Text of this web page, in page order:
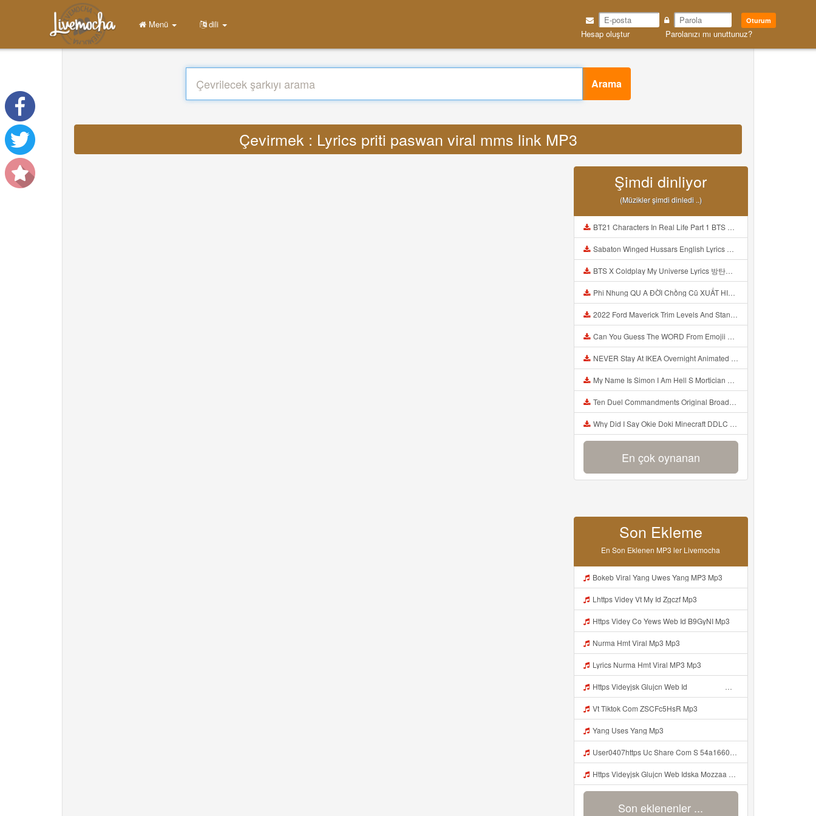
Oturum
Hesap oluştur Parolanızı mı unuttunuz?
Menü dili
Arama
Çevirmek : Lyrics priti paswan viral mms link MP3
Şimdi dinliyor
(Müzikler şimdi dinledi ..)
BT21 Characters In Real Life Part 1 BTS AND BT21 방탄소년단 BT21 BT21아가들은 아빠조아 따라쟁이들 BTS Vs BT21 Mp3
Sabaton Winged Hussars English Lyrics Mp3
BTS X Coldplay My Universe Lyrics 방탄소년단 콜드플레이 My Universe 가사 Color Coded Lyrics Han Rom Eng Mp3
Phi Nhung QU A ĐỜI Chồng Cũ XUẤT HIỆN Khóc Hối Hận Vì Làm Điều KHỦNG KHIẾP Với Cô Mp3
2022 Ford Maverick Trim Levels And Standard Features Explained Mp3
Can You Guess The WORD From Emojii COMPOUND WORD EMOJII CHALLENGE 90 PEOPLE FAIL Guess Mp3
NEVER Stay At IKEA Overnight Animated SCP 3008 Horror Story Mp3
My Name Is Simon I Am Hell S Mortician And I Am Going To Kill God Creepypasta Mp3
Ten Duel Commandments Original Broadway Cast Of Hamilton Lyrics Mp3
Why Did I Say Okie Doki Minecraft DDLC Animated Music Video Song By The Stupendium Mp3
En çok oynanan
Son Ekleme
En Son Eklenen MP3 ler Livemocha
Bokeb Viral Yang Uwes Yang MP3 Mp3
Lhttps Videy Vt My Id Zgczf Mp3
Https Videy Co Yews Web Id B9GyNI Mp3
Nurma Hmt Viral Mp3 Mp3
Lyrics Nurma Hmt Viral MP3 Mp3
Https Videyjsk Glujcn Web Id ᅟᅟᅟᅟᅟᅟᅟᅟᅟᅟᅟᅟᅟᅟᅟᅟᅟᅟᅟᅟᅟᅟᅟᅟᅟᅟᅟᅟᅟᅟᅟᅟ ᅠ ᅠ ᅠ ᅠ ᅠ ᅠ ᅠ ᅠ ᅠ ᅠ ᅠ ᅠ ᅠ ᅠ ᅠ ᅠ ᅠ ᅠ ᅠ ᅠ ᅠ ᅠ ᅠ ᅠ ᅠ ᅠ ᅠ ᅠ Mp3
Vt Tiktok Com ZSCFc5HsR Mp3
Yang Uses Yang Mp3
User0407https Uc Share Com S 54a166029aa74 La Id Mp3
Https Videyjsk Glujcn Web Idska Mozzaa Bosen Banget Https Videyjsk Glujcn Web Id Mp3
Son eklenenler ...